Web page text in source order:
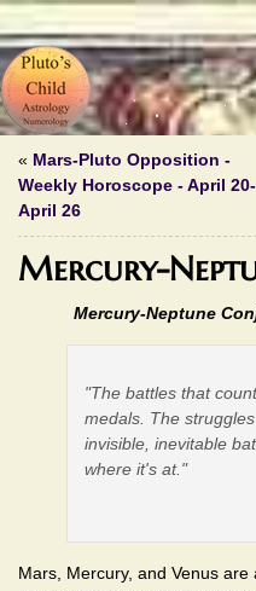
« Mars-Pluto Opposition -
Weekly Horoscope - April 20-
April 26
Mercury-
Mercury-Neptune
"The battles that
medals. The
invisible, inevitable
where it's at."
Mars, Mercury, and Venus